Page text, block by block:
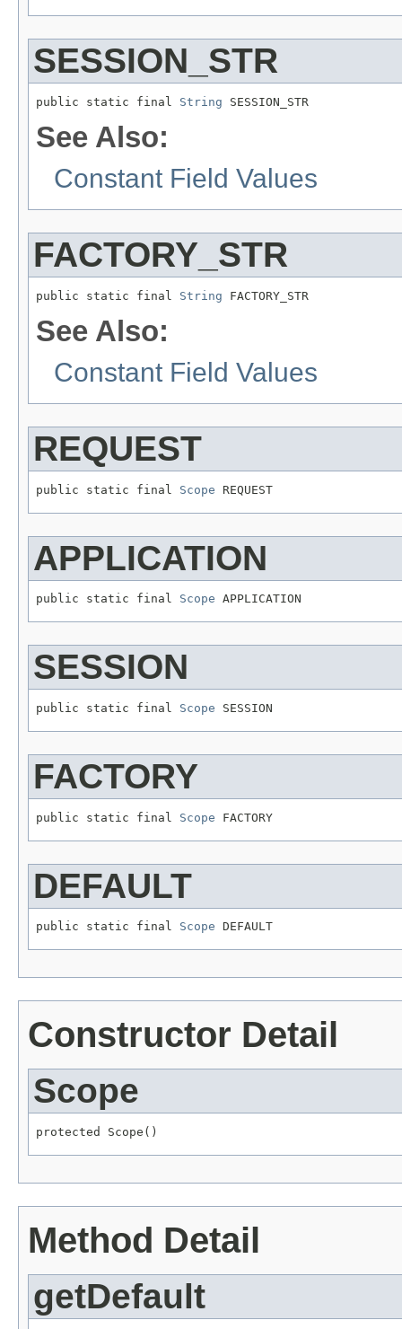
SESSION_STR
public static final String SESSION_STR
See Also:
Constant Field Values
FACTORY_STR
public static final String FACTORY_STR
See Also:
Constant Field Values
REQUEST
public static final Scope REQUEST
APPLICATION
public static final Scope APPLICATION
SESSION
public static final Scope SESSION
FACTORY
public static final Scope FACTORY
DEFAULT
public static final Scope DEFAULT
Constructor Detail
Scope
protected Scope()
Method Detail
getDefault